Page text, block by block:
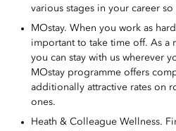
various stages in your career
MOstay. When you work as
important to take time off. As a
you can stay with us wherever
MOstay programme offers
additionally attractive rates on
ones.
Heath & Colleague Wellness.